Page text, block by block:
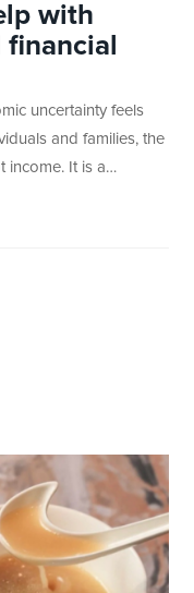
with
uncertainty feels
and families, the
income. It is a…